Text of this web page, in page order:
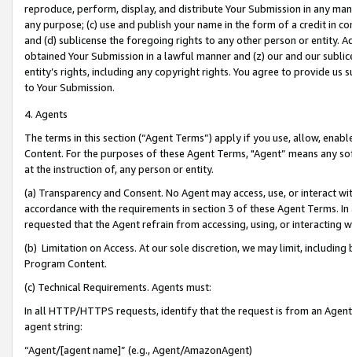
reproduce, perform, display, and distribute Your Submission in any
any purpose; (c) use and publish your name in the form of a credit in
and (d) sublicense the foregoing rights to any other person or entity.
obtained Your Submission in a lawful manner and (z) our and our
entity’s rights, including any copyright rights. You agree to provide us
to Your Submission.
4. Agents
The terms in this section (“Agent Terms”) apply if you use, allow,
Content. For the purposes of these Agent Terms, "Agent” means
at the instruction of, any person or entity.
(a) Transparency and Consent. No Agent may access, use, or
accordance with the requirements in section 3 of these Agent Terms.
requested that the Agent refrain from accessing, using, or interacting
(b) Limitation on Access. At our sole discretion, we may limit,
Program Content.
(c) Technical Requirements. Agents must:
In all HTTP/HTTPS requests, identify that the request is from an
agent string:
“Agent/[agent name]” (e.g., Agent/AmazonAgent)